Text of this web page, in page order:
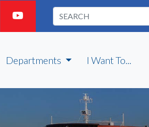
Departments I Want To...